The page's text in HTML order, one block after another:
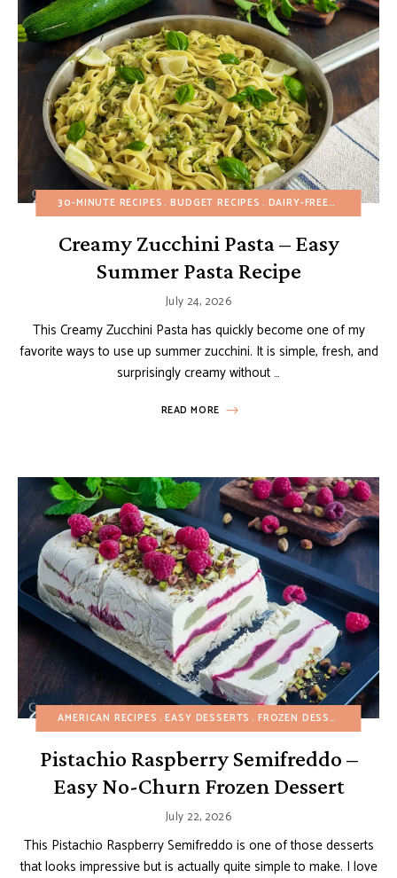
30-MINUTE RECIPES BUDGET RECIPES DAIRY-FREE HEALTHY
Creamy Zucchini Pasta – Easy
Summer Pasta Recipe
July 24, 2026
This Creamy Zucchini Pasta has quickly become one of my
favorite ways to use up summer zucchini. It is simple, fresh, and
surprisingly creamy without …
READ MORE
AMERICAN RECIPES EASY DESSERTS FROZEN DESSERTS
Pistachio Raspberry Semifreddo –
Easy No-Churn Frozen Dessert
July 22, 2026
This Pistachio Raspberry Semifreddo is one of those desserts
that looks impressive but is actually quite simple to make. I love